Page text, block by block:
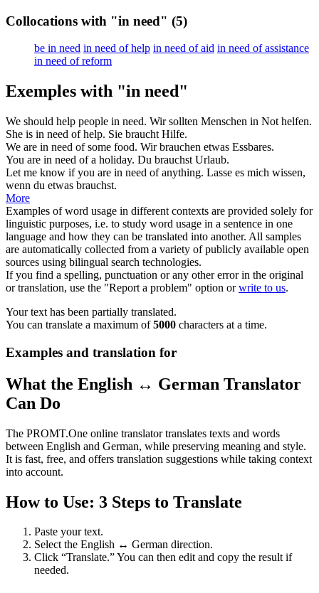
Collocations with "in need" (5)
be in need in need of help in need of aid in need of assistance
in need of reform
Exemples with "in need"
We should help people in need. Wir sollten Menschen in Not helfen.
She is in need of help. Sie braucht Hilfe.
We are in need of some food. Wirbrauchen etwas Essbares.
You are in need of a holiday. Du brauchst Urlaub.
Let me know if you are in need of anything. Lasse es mich wissen,
wenn du etwas brauchst.
More
Examples of word usage in different contexts are provided solely for
linguistic purposes, i.e. to study word usage in a sentence in one
language and how they can be translated into another. All samples
are automatically collected from a variety of publicly available open
sources using bilingual search technologies.
If you find a spelling, punctuation or any other error in the original
or translation, use the "Report a problem" option orwrite to us.
Your text has been partially translated.
You can translate a maximum of5000 characters at a time.
Examples and translation for
What the English ↔ German Translator
Can Do
The PROMT.One online translator translates texts and words
between English and German, while preserving meaning and style.
It is fast, free, and offers translation suggestions while taking context
into account.
How to Use: 3 Steps to Translate
Paste your text.
Select the English ↔ German direction.
Click “Translate.” You can then edit and copy the result if
needed.